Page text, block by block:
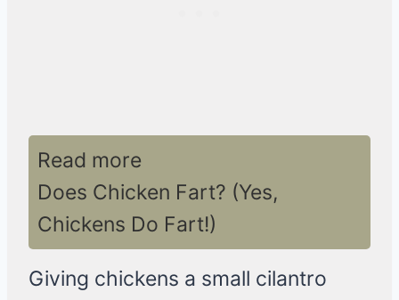
Read more
Does Chicken Fart? (Yes,
Chickens Do Fart!)
Giving chickens a small cilantro